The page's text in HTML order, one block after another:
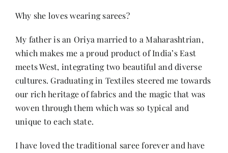
Why she loves wearing sarees?
My father is an Oriya married to a Maharashtrian,
which makes me a proud product of India’s East
meets West, integrating two beautiful and diverse
cultures. Graduating in Textiles steered me towards
our rich heritage of fabrics and the magic that was
woven through them which was so typical and
unique to each state.
I have loved the traditional saree forever and have